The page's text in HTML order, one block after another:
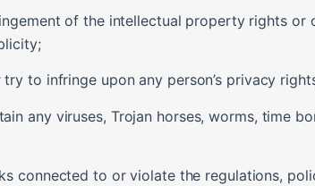
of the intellectual property rights
to infringe upon any person’s privacy
any viruses, Trojan horses, worms, time
connected to or violate the regulations,